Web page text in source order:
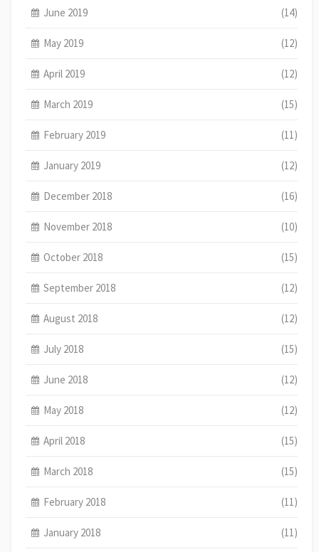
June 2019 (14)
May 2019 (12)
April 2019 (12)
March 2019 (15)
February 2019 (11)
January 2019 (12)
December 2018 (16)
November 2018 (10)
October 2018 (15)
September 2018 (12)
August 2018 (12)
July 2018 (15)
June 2018 (12)
May 2018 (12)
April 2018 (15)
March 2018 (15)
February 2018 (11)
January 2018 (11)